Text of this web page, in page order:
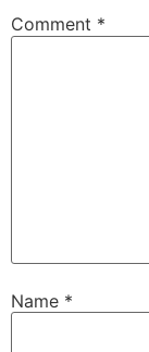
Comment *
Name *